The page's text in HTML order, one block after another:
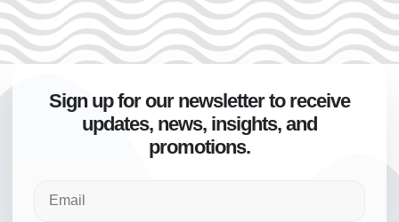
Sign up for our newsletter to receive
updates, news, insights, and
promotions.